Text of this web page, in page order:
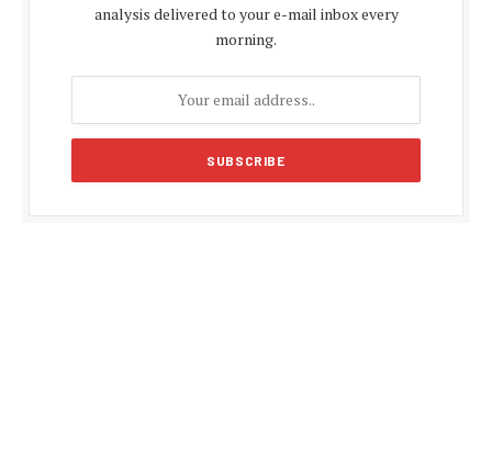
analysis delivered to your e-mail inbox every
morning.